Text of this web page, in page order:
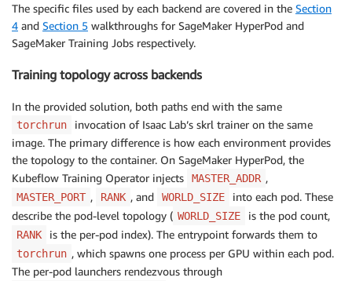
The specific files used by each backend are covered in the Section
4 and Section 5 walkthroughs for SageMaker HyperPod and
SageMaker Training Jobs respectively.
Training topology across backends
In the provided solution, both paths end with the same
torchrun
invocation of Isaac Lab’s skrl trainer on the same
image. The primary difference is how each environment provides
the topology to the container. On SageMaker HyperPod, the
Kubeflow Training Operator injects
MASTER_ADDR ,
MASTER_PORT , RANK , and WORLD_SIZE
into each pod. These
describe the pod-level topology ( WORLD_SIZE is the pod count,
RANK is the per-pod index). The entrypoint forwards them to
torchrun , which spawns one process per GPU within each pod.
The per-pod launchers rendezvous through